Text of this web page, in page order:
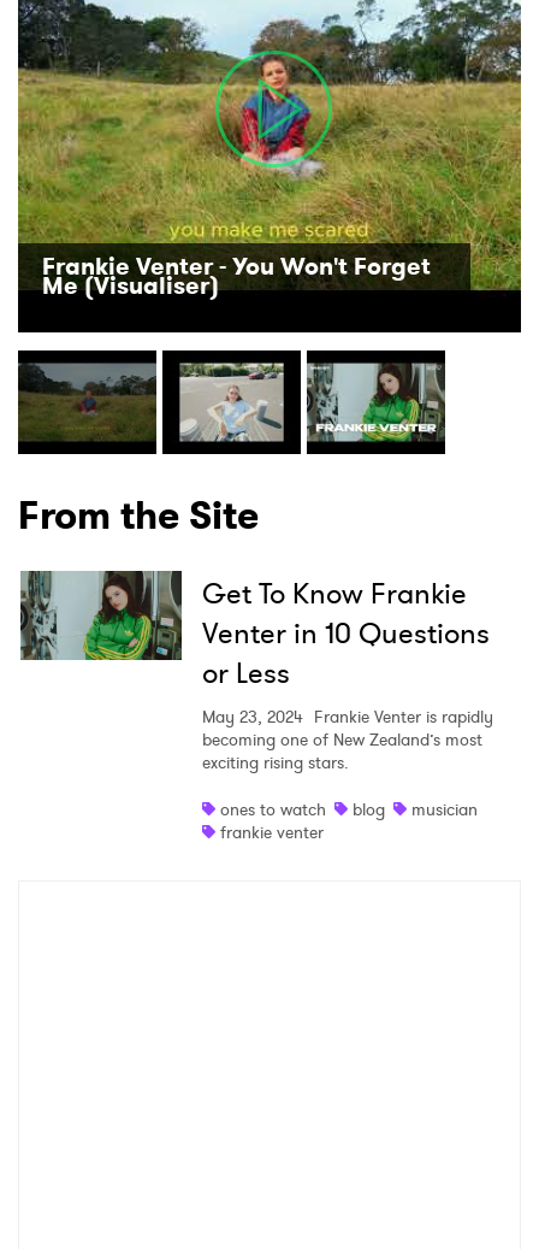
Frankie Venter - You Won't Forget
Me (Visualiser)
From the Site
Get To Know Frankie
Venter in 10 Questions
or Less
May 23, 2024 Frankie Venter is rapidly
becoming one of New Zealand’s most
exciting rising stars.
ones to watch
blog
musician
frankie venter
Ones to Watch
Newsletter